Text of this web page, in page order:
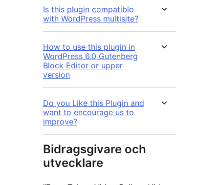
Is this plugin compatible
with WordPress multisite?
How to use this plugin in
WordPress 6.0 Gutenberg
Block Editor or upper
version
Do you Like this Plugin and
want to encourage us to
improve?
Bidragsgivare och
utvecklare